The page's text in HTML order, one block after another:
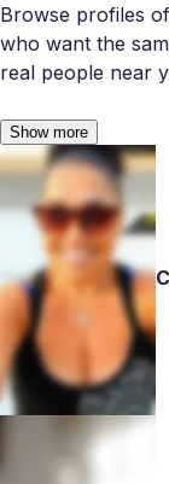
Browse profiles
who want the
real people near
Show more